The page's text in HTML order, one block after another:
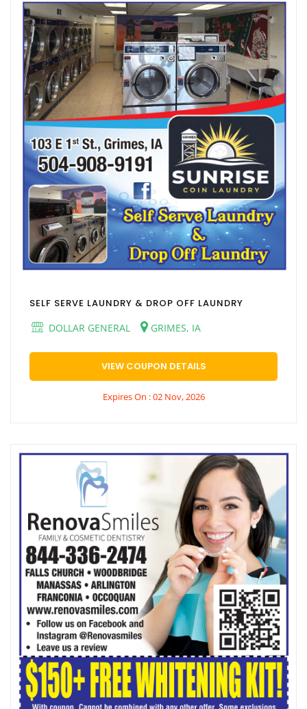
SELF SERVE LAUNDRY & DROP OFF LAUNDRY
DOLLAR GENERAL
GRIMES, IA
VIEW COUPON DETAILS
Expires On : 02 Nov, 2026